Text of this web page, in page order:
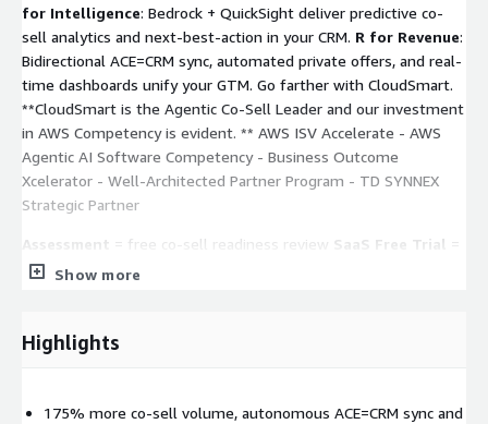
for Intelligence: Bedrock + QuickSight deliver predictive co-
sell analytics and next-best-action in your CRM. R for Revenue:
Bidirectional ACE=CRM sync, automated private offers, and real-
time dashboards unify your GTM. Go farther with CloudSmart.
**CloudSmart is the Agentic Co-Sell Leader and our investment
in AWS Competency is evident. ** AWS ISV Accelerate - AWS
Agentic AI Software Competency - Business Outcome
Xcelerator - Well-Architected Partner Program - TD SYNNEX
Strategic Partner
Assessment = free co-sell readiness review SaaS Free Trial =
self-serve, register at
Show more
Highlights
175% more co-sell volume, autonomous ACE=CRM sync and